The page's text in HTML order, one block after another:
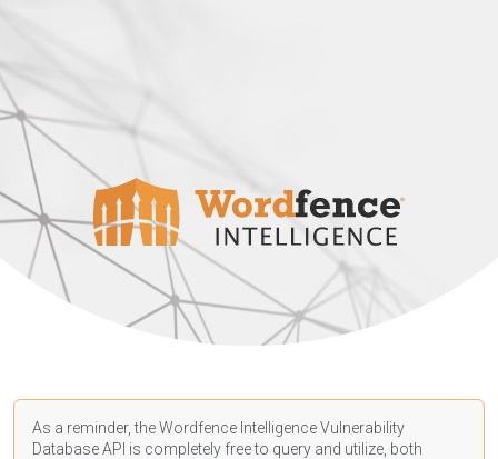
As a reminder, the Wordfence Intelligence Vulnerability
Database API is completely free to query and utilize, both